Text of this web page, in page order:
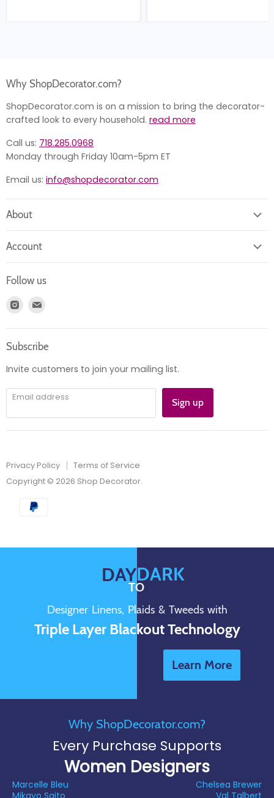
Why ShopDecorator.com?
ShopDecorator.com is on a mission to bring the decorator-
crafted look to every household. read more
Call us: 718.285.0968
Monday through Friday 10am-5pm ET
Email us: info@shopdecorator.com
About
Returns
Product information
Account
Register
Account
Follow us
Find
Instagram
E-
mail
Subscribe
Invite customers to join your mailing list.
Email address Sign up
Privacy Policy
Terms of Service
Copyright © 2026 Shop Decorator.
Why ShopDecorator.com?
Every Purchase Supports
Women Designers
Marcelle Bleu
Mikayo Saito
Chelsea Brewer
Val Talbert
DAY
TO
DARK
Designer Linens, Plaids & Tweeds with
Triple Layer Blackout Technology
Learn More